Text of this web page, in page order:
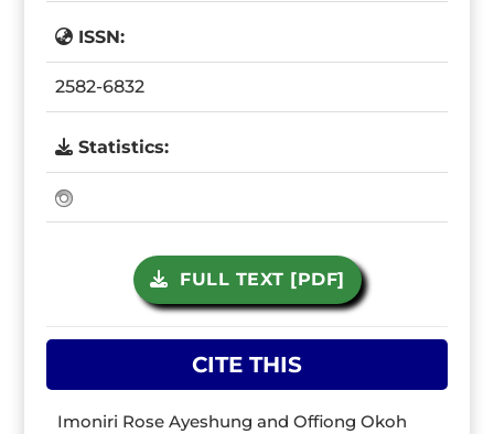
ISSN:
2582-6832
Statistics:
FULL TEXT [PDF]
CITE THIS
Imoniri Rose Ayeshung and Offiong Okoh